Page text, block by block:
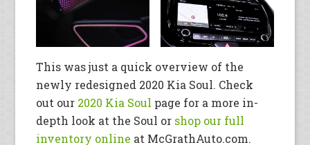
This was just a quick overview of the
newly redesigned 2020 Kia Soul. Check
out our 2020 Kia Soul page for a more in-
depth look at the Soul or shop our full
inventory online at McGrathAuto.com.